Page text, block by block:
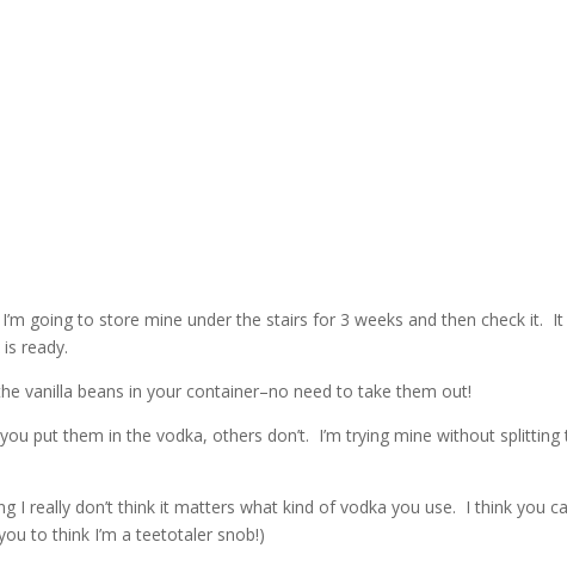
going to store mine under the stairs for 3 weeks and then check it. It
ready.
vanilla beans in your container–no need to take them out!
put them in the vodka, others don’t. I’m trying mine without splitting
I really don’t think it matters what kind of vodka you use. I think you
to think I’m a teetotaler snob!)